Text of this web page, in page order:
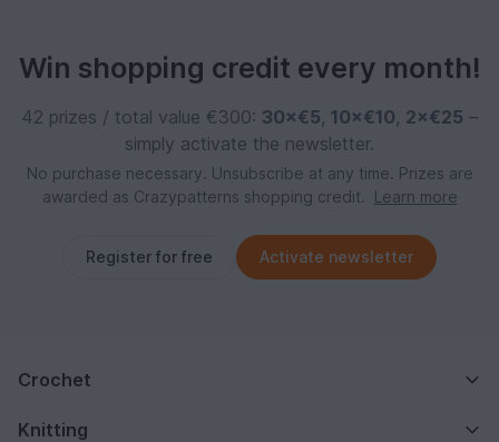
Win shopping credit every month!
42 prizes / total value €300: 30×€5, 10×€10, 2×€25 –
simply activate the newsletter.
No purchase necessary. Unsubscribe at any time. Prizes are
awarded as Crazypatterns shopping credit.
Learn more
Register for free Activate newsletter
Crochet
Knitting